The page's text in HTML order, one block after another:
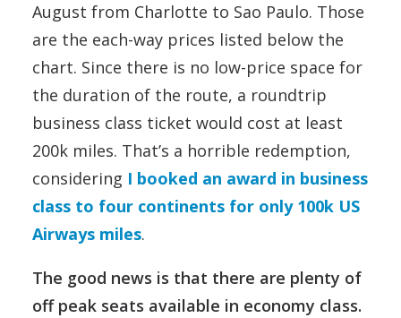
August from Charlotte to Sao Paulo. Those
are the each-way prices listed below the
chart. Since there is no low-price space for
the duration of the route, a roundtrip
business class ticket would cost at least
200k miles. That’s a horrible redemption,
considering I booked an award in business
class to four continents for only 100k US
Airways miles.
The good news is that there are plenty of
off peak seats available in economy class.